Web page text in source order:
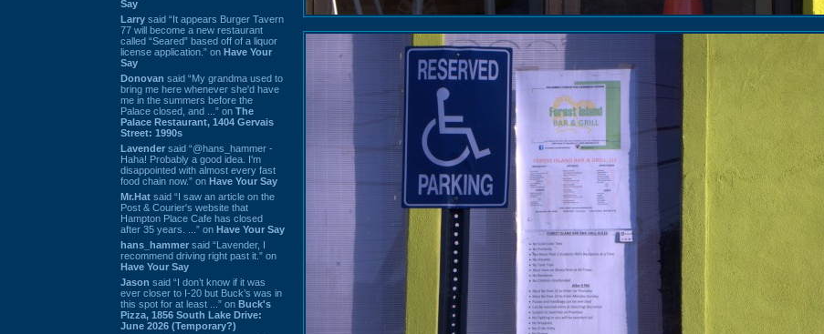
Say
Larry said “It appears Burger Tavern
77 will become a new restaurant
called “Seared” based off of a liquor
license application.” on Have Your
Say
Donovan said “My grandma used to
bring me here whenever she'd have
me in the summers before the
Palace closed, and ...” on The
Palace Restaurant, 1404 Gervais
Street: 1990s
Lavender said “@hans_hammer -
Haha! Probably a good idea. I'm
disappointed with almost every fast
food chain now.” on Have Your Say
Mr.Hat said “I saw an article on the
Post & Courier's website that
Hampton Place Cafe has closed
after 35 years. ...” on Have Your Say
hans_hammer said “Lavender, I
recommend driving right past it.” on
Have Your Say
Jason said “I don’t know if it was
ever closer to I-20 but Buck’s was in
this spot for at least ...” on Buck's
Pizza, 1856 South Lake Drive:
June 2026 (Temporary?)